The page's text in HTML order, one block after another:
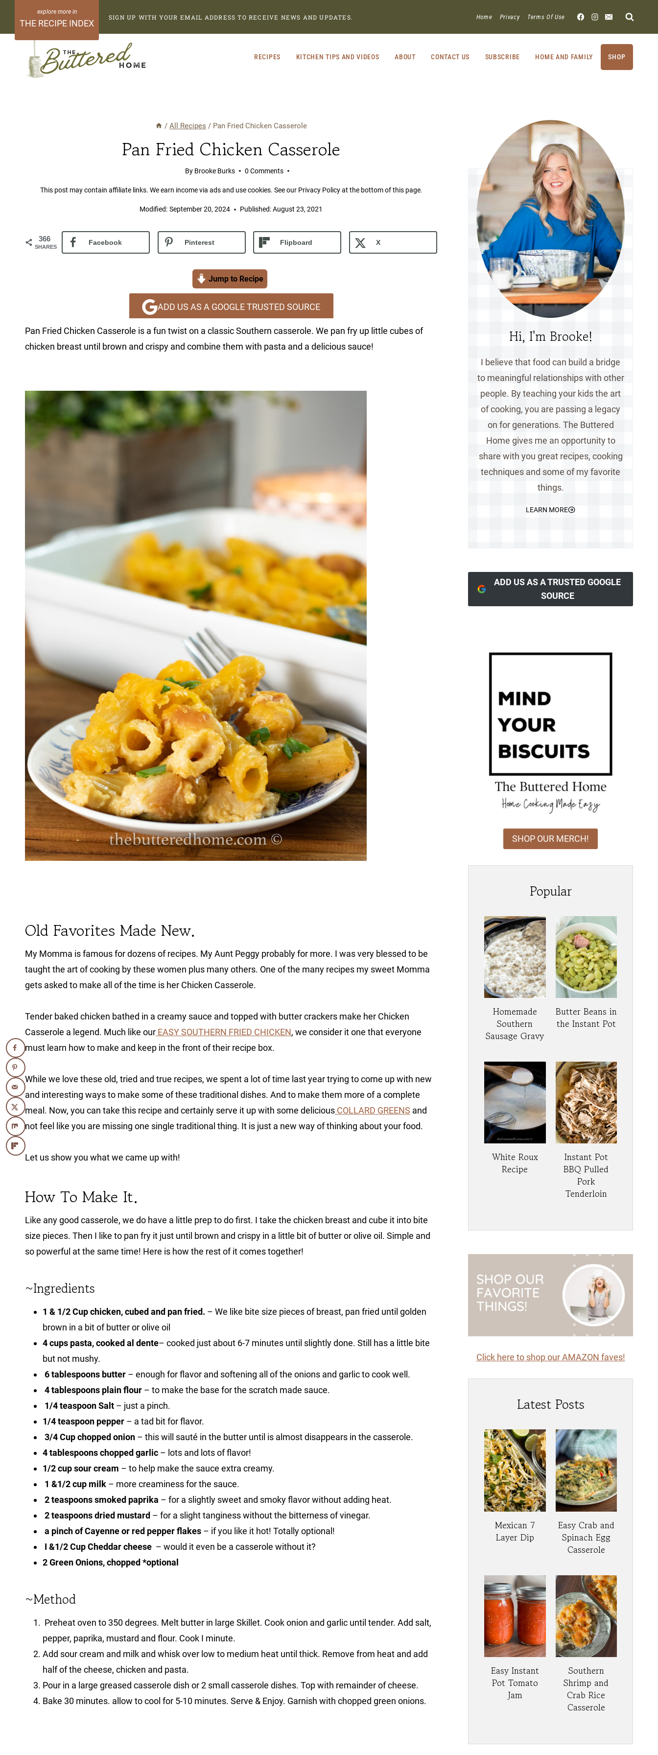
content
THE RECIPE INDEX
SIGN UP WITH YOUR EMAIL ADDRESS TO RECEIVE NEWS AND UPDATES. Home Privacy Terms Of Use
RECIPES KITCHEN TIPS AND VIDEOS ABOUT CONTACT US SUBSCRIBE HOME AND FAMILY SHOP
/ All Recipes / Pan Fried Chicken Casserole
Pan Fried Chicken Casserole
By Brooke Burks
Published: August 23, 2021
Modified: September 20, 2024
0 Comments
This post may contain affiliate links. We earn income via ads and use cookies. See our Privacy Policy at the bottom of this page.
366
SHARES
Facebook Pinterest Flipboard X
Jump to Recipe
ADD US AS A GOOGLE TRUSTED SOURCE
Pan Fried Chicken Casserole is a fun twist on a classic Southern casserole. We pan fry up little cubes of
chicken breast until brown and crispy and combine them with pasta and a delicious sauce!
Old Favorites Made New.
My Momma is famous for dozens of recipes. My Aunt Peggy probably for more. I was very blessed to be
taught the art of cooking by these women plus many others. One of the many recipes my sweet Momma
gets asked to make all of the time is her Chicken Casserole.
Tender baked chicken bathed in a creamy sauce and topped with butter crackers make her Chicken
Casserole a legend. Much like our EASY SOUTHERN FRIED CHICKEN, we consider it one that everyone
must learn how to make and keep in the front of their recipe box.
While we love these old, tried and true recipes, we spent a lot of time last year trying to come up with new
and interesting ways to make some of these traditional dishes. And to make them more of a complete
meal. Now, you can take this recipe and certainly serve it up with some delicious COLLARD GREENS and
not feel like you are missing one single traditional thing. It is just a new way of thinking about your food.
Let us show you what we came up with!
How To Make It.
Like any good casserole, we do have a little prep to do first. I take the chicken breast and cube it into bite
size pieces. Then I like to pan fry it just until brown and crispy in a little bit of butter or olive oil. Simple and
so powerful at the same time! Here is how the rest of it comes together!
~Ingredients
1 & 1/2 Cup chicken, cubed and pan fried. – We like bite size pieces of breast, pan fried until golden
brown in a bit of butter or olive oil
4 cups pasta, cooked al dente– cooked just about 6-7 minutes until slightly done. Still has a little bite
but not mushy.
6 tablespoons butter – enough for flavor and softening all of the onions and garlic to cook well.
4 tablespoons plain flour – to make the base for the scratch made sauce.
1/4 teaspoon Salt – just a pinch.
1/4 teaspoon pepper – a tad bit for flavor.
3/4 Cup chopped onion – this will sauté in the butter until is almost disappears in the casserole.
4 tablespoons chopped garlic – lots and lots of flavor!
1/2 cup sour cream – to help make the sauce extra creamy.
1 &1/2 cup milk – more creaminess for the sauce.
2 teaspoons smoked paprika – for a slightly sweet and smoky flavor without adding heat.
2 teaspoons dried mustard – for a slight tanginess without the bitterness of vinegar.
a pinch of Cayenne or red pepper flakes – if you like it hot! Totally optional!
I &1/2 Cup Cheddar cheese – would it even be a casserole without it?
2 Green Onions, chopped *optional
~Method
Preheat oven to 350 degrees. Melt butter in large Skillet. Cook onion and garlic until tender. Add salt,
pepper, paprika, mustard and flour. Cook I minute.
Add sour cream and milk and whisk over low to medium heat until thick. Remove from heat and add
half of the cheese, chicken and pasta.
Pour in a large greased casserole dish or 2 small casserole dishes. Top with remainder of cheese.
Bake 30 minutes. allow to cool for 5-10 minutes. Serve & Enjoy. Garnish with chopped green onions.
Hi, I'm Brooke!
I believe that food can build a bridge
to meaningful relationships with other
people. By teaching your kids the art
of cooking, you are passing a legacy
on for generations. The Buttered
Home gives me an opportunity to
share with you great recipes, cooking
techniques and some of my favorite
things.
LEARN MORE
ADD US AS A TRUSTED GOOGLE
SOURCE
SHOP OUR MERCH!
Popular
Homemade
Southern
Sausage Gravy
Butter Beans in
the Instant Pot
White Roux
Recipe
Instant Pot
BBQ Pulled
Pork
Tenderloin
Click here to shop our AMAZON faves!
Latest Posts
Mexican 7
Layer Dip
Easy Crab and
Spinach Egg
Casserole
Easy Instant
Pot Tomato
Jam
Southern
Shrimp and
Crab Rice
Casserole